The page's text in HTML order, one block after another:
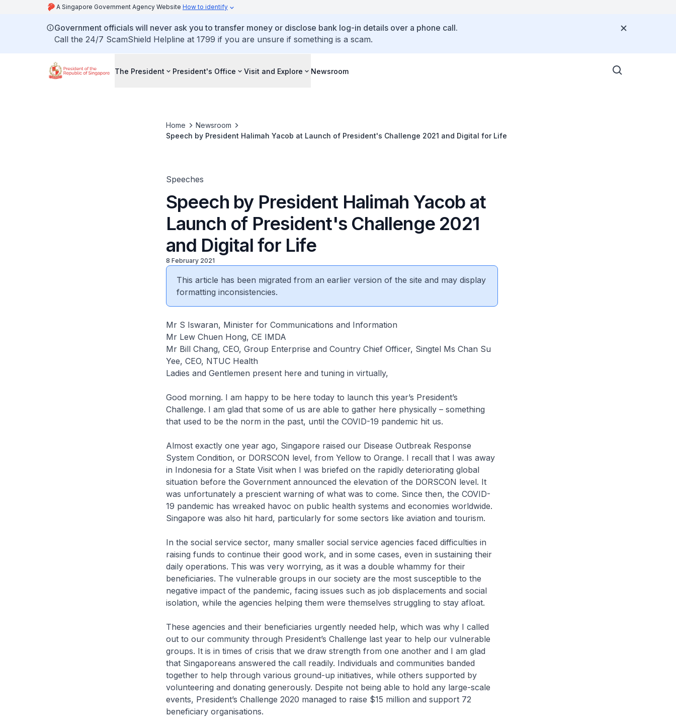
A Singapore Government Agency Website How to identify
Government officials will never ask you to transfer money or disclose bank log-in details over a phone call.
Call the 24/7 ScamShield Helpline at 1799 if you are unsure if something is a scam.
The President President's Office Visit and Explore Newsroom
Home
Newsroom
Speech by President Halimah Yacob at Launch of President's Challenge 2021 and Digital for Life
Speeches
Speech by President Halimah Yacob at
Launch of President's Challenge 2021
and Digital for Life
8 February 2021
This article has been migrated from an earlier version of the site and may display
formatting inconsistencies.
Mr S Iswaran, Minister for Communications and Information
Mr Lew Chuen Hong, CE IMDA
Mr Bill Chang, CEO, Group Enterprise and Country Chief Officer, Singtel Ms Chan Su
Yee, CEO, NTUC Health
Ladies and Gentlemen present here and tuning in virtually,
Good morning. I am happy to be here today to launch this year’s President’s
Challenge. I am glad that some of us are able to gather here physically – something
that used to be the norm in the past, until the COVID-19 pandemic hit us.
Almost exactly one year ago, Singapore raised our Disease Outbreak Response
System Condition, or DORSCON level, from Yellow to Orange. I recall that I was away
in Indonesia for a State Visit when I was briefed on the rapidly deteriorating global
situation before the Government announced the elevation of the DORSCON level. It
was unfortunately a prescient warning of what was to come. Since then, the COVID-
19 pandemic has wreaked havoc on public health systems and economies worldwide.
Singapore was also hit hard, particularly for some sectors like aviation and tourism.
In the social service sector, many smaller social service agencies faced difficulties in
raising funds to continue their good work, and in some cases, even in sustaining their
daily operations. This was very worrying, as it was a double whammy for their
beneficiaries. The vulnerable groups in our society are the most susceptible to the
negative impact of the pandemic, facing issues such as job displacements and social
isolation, while the agencies helping them were themselves struggling to stay afloat.
These agencies and their beneficiaries urgently needed help, which was why I called
out to our community through President’s Challenge last year to help our vulnerable
groups. It is in times of crisis that we draw strength from one another and I am glad
that Singaporeans answered the call readily. Individuals and communities banded
together to help through various ground-up initiatives, while others supported by
volunteering and donating generously. Despite not being able to hold any large-scale
events, President’s Challenge 2020 managed to raise $15 million and support 72
beneficiary organisations.